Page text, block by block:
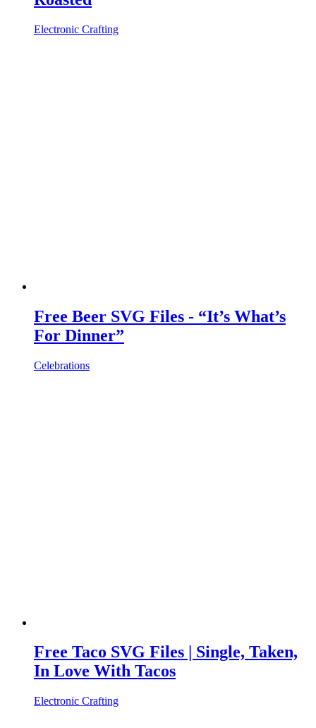
Electronic Crafting
Free Beer SVG Files - “It’s What’s
For Dinner”
Celebrations
Free Taco SVG Files | Single, Taken,
In Love With Tacos
Electronic Crafting